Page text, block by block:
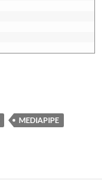
MEDIAPIPE